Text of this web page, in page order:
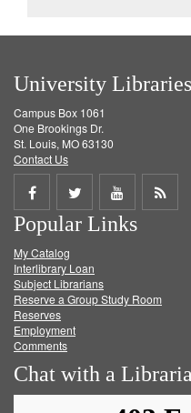
University Libraries
Campus Box 1061
One Brookings Dr.
St. Louis, MO 63130
Contact Us
Share
on
Facebook
Share
on
Twitter
Share
on
Get
Popular Links
My Catalog
Interlibrary Loan
Subject Librarians
Reserve a Group Study Room
Reserves
Employment
Comments
Chat with a